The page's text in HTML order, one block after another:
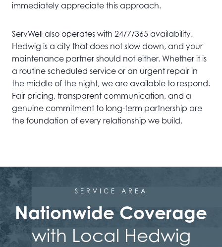
immediately appreciate this approach.
ServWell also operates with 24/7/365 availability.
Hedwig is a city that does not slow down, and your
maintenance partner should not either. Whether it is
a routine scheduled service or an urgent repair in
the middle of the night, we are available to respond.
Fair pricing, transparent communication, and a
genuine commitment to long-term partnership are
the foundation of every relationship we build.
SERVICE AREA
Nationwide Coverage
with Local Hedwig